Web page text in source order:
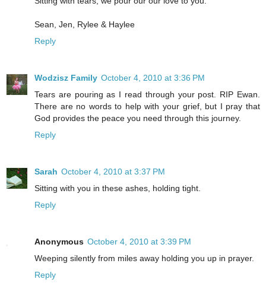
Sean, Jen, Rylee & Haylee
Reply
Wodzisz Family October 4, 2010 at 3:36 PM
Tears are pouring as I read through your post. RIP Ewan.
There are no words to help with your grief, but I pray that
God provides the peace you need through this journey.
Reply
Sarah October 4, 2010 at 3:37 PM
Sitting with you in these ashes, holding tight.
Reply
Anonymous October 4, 2010 at 3:39 PM
Weeping silently from miles away holding you up in prayer.
Reply